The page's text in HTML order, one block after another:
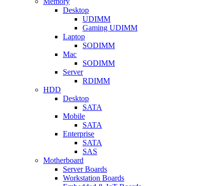
Desktop
UDIMM
Gaming UDIMM
Laptop
SODIMM
Mac
SODIMM
Server
RDIMM
HDD
Desktop
SATA
Mobile
SATA
Enterprise
SATA
SAS
Motherboard
Server Boards
Workstation Boards